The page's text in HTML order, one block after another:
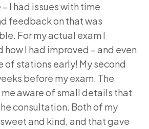
I had issues with time
feedback on that was
For my actual exam I
I had improved – and even
of stations early! My second
before my exam. The
aware of small details that
consultation. Both of my
and kind, and that gave